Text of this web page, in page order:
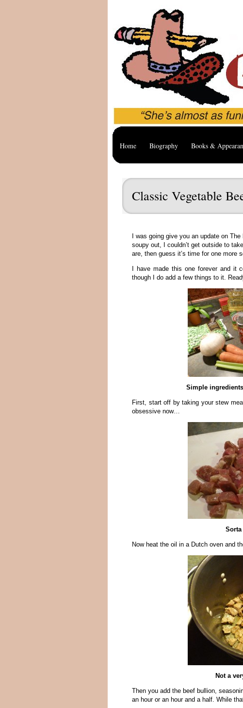
Home Biography Books &
Classic Vegetable
I was going give you an update on
soupy out, I couldn’t get outside to
are, then guess it’s time for one more
I have made this one forever and it
though I do add a few things to it.
Simple
First, start off by taking your stew
obsessive now…
Now heat the oil in a Dutch oven and
Not a
Then you add the beef bullion,
an hour or an hour and a half. While